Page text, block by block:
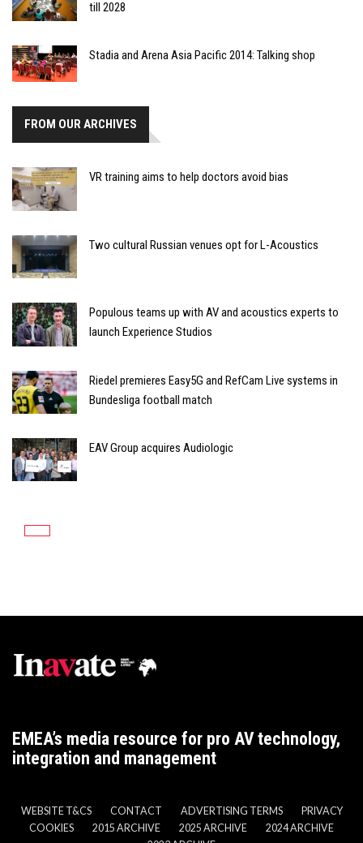
till 2028
Stadia and Arena Asia Pacific 2014: Talking shop
FROM OUR ARCHIVES
VR training aims to help doctors avoid bias
Two cultural Russian venues opt for L-Acoustics
Populous teams up with AV and acoustics experts to
launch Experience Studios
Riedel premieres Easy5G and RefCam Live systems in
Bundesliga football match
EAV Group acquires Audiologic
EMEA’s media resource for pro AV technology,
integration and management
WEBSITE T&CS CONTACT ADVERTISING TERMS
PRIVACY
COOKIES
2015 ARCHIVE 2025 ARCHIVE
2024 ARCHIVE